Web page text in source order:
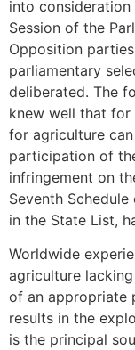
into
Session of the
Opposition
parliamentary
deliberated. The
knew well that for
for agriculture
participation of
infringement on
Seventh
in the State List,
Worldwide
agriculture
of an appropriate
results in the
is the principal